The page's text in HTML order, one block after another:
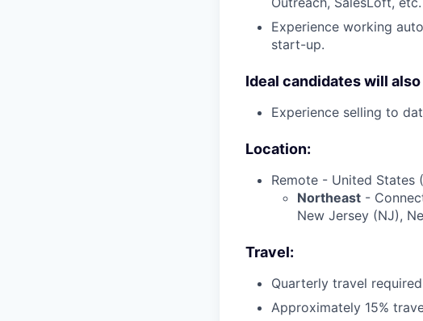
Experience working
start-up.
Ideal candidates will also
Experience selling to
Location:
Remote - United States
Northeast -
New Jersey (NJ),
Travel:
Quarterly travel
Approximately 15%